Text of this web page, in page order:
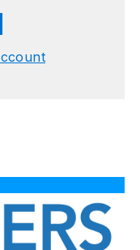
Begg
to lifelong
feeds
for